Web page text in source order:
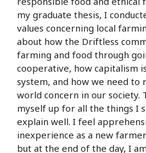
my graduate thesis, I
values concerning local
about how the Driftless
farming and food through
cooperative, how capitalism
system, and how we need to
world concern in our society.
myself up for all the things I
explain well. I feel
inexperience as a new
but at the end of the day, I